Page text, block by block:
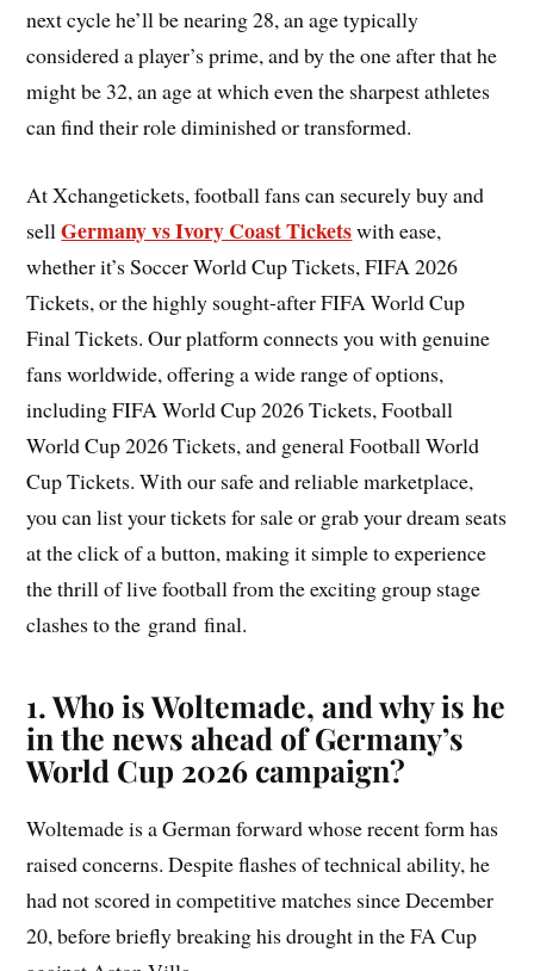
next cycle he’ll be nearing 28, an age typically
considered a player’s prime, and by the one after that he
might be 32, an age at which even the sharpest athletes
can find their role diminished or transformed.
At Xchangetickets, football fans can securely buy and
sellGermany vs Ivory Coast Ticketswith ease,
whether it’s Soccer World Cup Tickets, FIFA 2026
Tickets, or the highly sought-after FIFA World Cup
Final Tickets. Our platform connects you with genuine
fans worldwide, offering a wide range of options,
including FIFA World Cup 2026 Tickets, Football
World Cup 2026 Tickets, and general Football World
Cup Tickets. With our safe and reliable marketplace,
you can list your tickets for sale or grab your dream seats
at the click of a button, making it simple to experience
the thrill of live football from the exciting group stage
clashes to the grand final.
1. Who is Woltemade, and why is he
in the news ahead of Germany’s
World Cup 2026 campaign?
Woltemade is a German forward whose recent form has
raised concerns. Despite flashes of technical ability, he
had not scored in competitive matches since December
20, before briefly breaking his drought in the FA Cup